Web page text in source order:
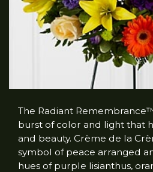
The Radiant
burst of color and light that
and beauty. Crème de la
symbol of peace arranged
hues of purple lisianthus,